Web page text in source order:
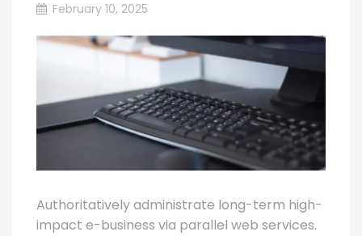
February 10, 2025
Authoritatively administrate long-term high-
impact e-business via parallel web services.